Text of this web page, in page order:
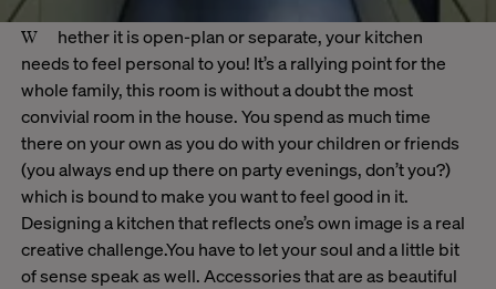
Whether it is open-plan or separate, your kitchen
needs to feel personal to you! It’s a rallying point for the
whole family, this room is without a doubt the most
convivial room in the house. You spend as much time
there on your own as you do with your children or friends
(you always end up there on party evenings, don’t you?)
which is bound to make you want to feel good in it.
Designing a kitchen that reflects one’s own image is a real
creative challenge.You have to let your soul and a little bit
of sense speak as well. Accessories that are as beautiful